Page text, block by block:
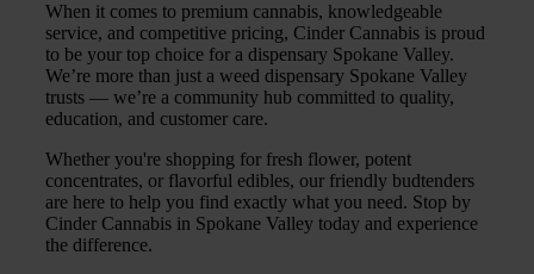
When it comes to premium cannabis, knowledgeable
service, and competitive pricing, Cinder Cannabis is proud
to be your top choice for a dispensary Spokane Valley.
We’re more than just a weed dispensary Spokane Valley
trusts — we’re a community hub committed to quality,
education, and customer care.
Whether you're shopping for fresh flower, potent
concentrates, or flavorful edibles, our friendly budtenders
are here to help you find exactly what you need. Stop by
Cinder Cannabis in Spokane Valley today and experience
the difference.